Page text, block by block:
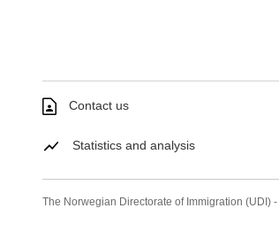
Contact us
Statistics and analysis
The Norwegian Directorate of Immigration (UDI) -